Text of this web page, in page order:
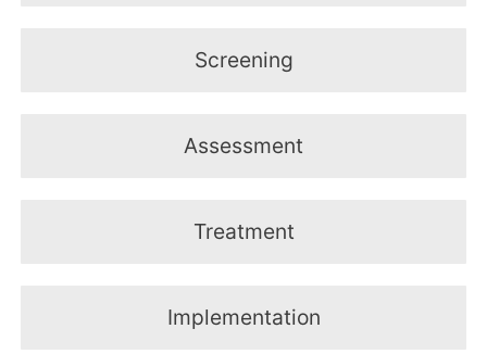
Screening
Assessment
Treatment
Implementation